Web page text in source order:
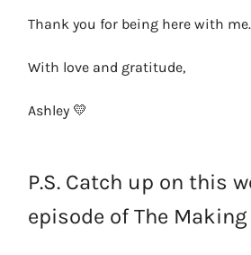
Thank you for being here with me.
With love and gratitude,
Ashley 💛
P.S. Catch up on this
episode of The Making